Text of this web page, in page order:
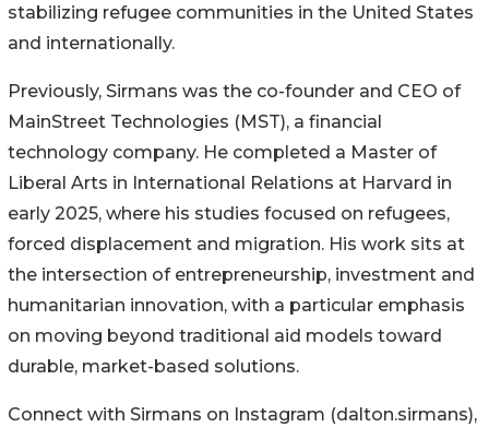
stabilizing refugee communities in the United States
and internationally.
Previously, Sirmans was the co-founder and CEO of
MainStreet Technologies (MST), a financial
technology company. He completed a Master of
Liberal Arts in International Relations at Harvard in
early 2025, where his studies focused on refugees,
forced displacement and migration. His work sits at
the intersection of entrepreneurship, investment and
humanitarian innovation, with a particular emphasis
on moving beyond traditional aid models toward
durable, market-based solutions.
Connect with Sirmans on Instagram (dalton.sirmans),